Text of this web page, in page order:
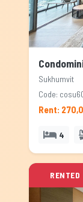
Sukhumvit
Code:
Rent:
4
RENTED